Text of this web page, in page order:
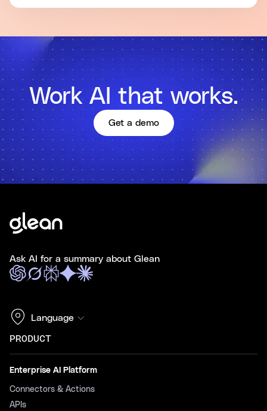
Work AI that works.
Get a demo
Ask AI for a summary about Glean
Language
PRODUCT
Enterprise AI Platform
Connectors & Actions
APIs